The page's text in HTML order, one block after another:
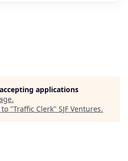
applications
.
"Traffic Clerk" SJF Ventures.